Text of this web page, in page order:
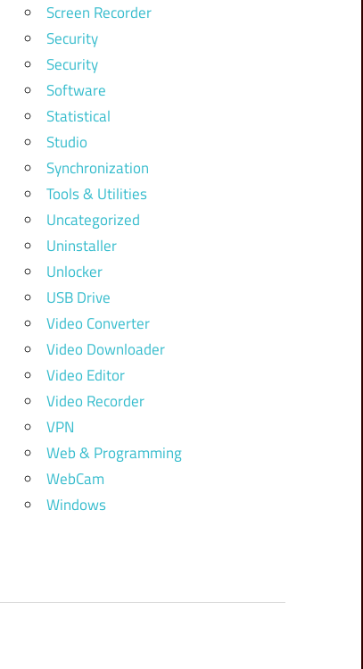
Screen Recorder
Security
Security
Software
Statistical
Studio
Synchronization
Tools & Utilities
Uncategorized
Uninstaller
Unlocker
USB Drive
Video Converter
Video Downloader
Video Editor
Video Recorder
VPN
Web & Programming
WebCam
Windows